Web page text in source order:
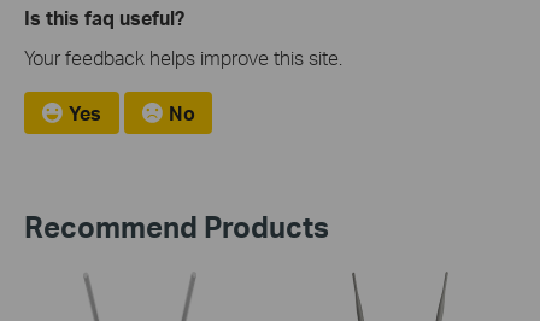
Is this faq useful?
Your feedback helps improve this site.
Yes No
Recommend Products